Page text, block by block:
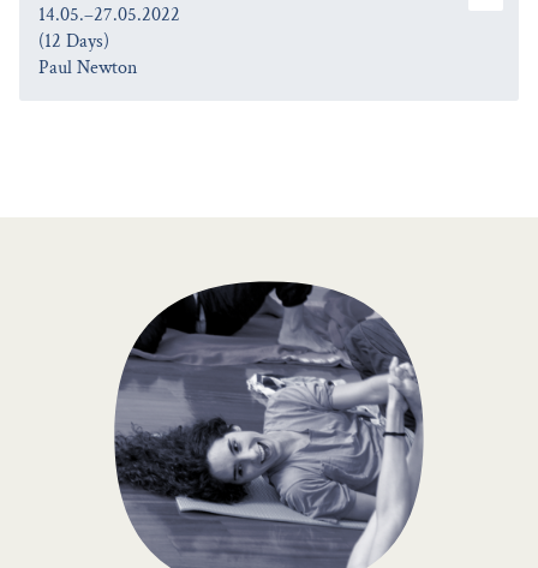
14.05.–27.05.2022
(12 Days)
Paul Newton